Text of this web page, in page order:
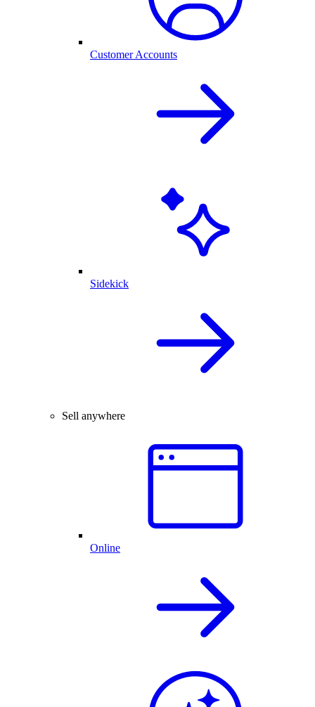
Customer Accounts
Sidekick
Sell anywhere
Online